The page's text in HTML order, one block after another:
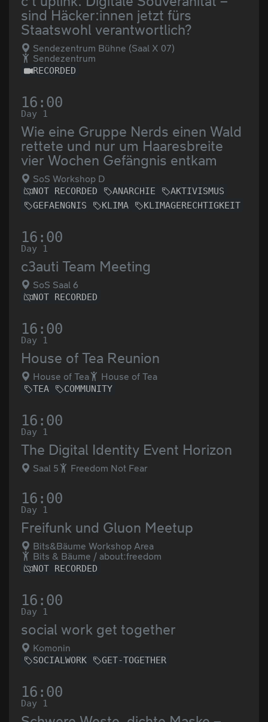
sind Häcker:innen jetzt fürs
Staatswohl verantwortlich?
Sendezentrum Bühne (Saal X 07)
Sendezentrum
RECORDED
16:00
Day 1
Wie eine Gruppe Nerds einen Wald
rettete und nur um Haaresbreite
vier Wochen Gefängnis entkam
SoS Workshop D
NOT RECORDED ANARCHIE
AKTIVISMUS
GEFAENGNIS
KLIMA KLIMAGERECHTIGKEIT
16:00
Day 1
c3auti Team Meeting
SoS Saal 6
NOT RECORDED
16:00
Day 1
House of Tea Reunion
House of Tea House of Tea
TEA COMMUNITY
16:00
Day 1
The Digital Identity Event Horizon
Saal 5 Freedom Not Fear
16:00
Day 1
Freifunk und Gluon Meetup
Bits&Bäume Workshop Area
Bits & Bäume / about:freedom
NOT RECORDED
16:00
Day 1
social work get together
Komonin
SOCIALWORK GET-TOGETHER
16:00
Day 1